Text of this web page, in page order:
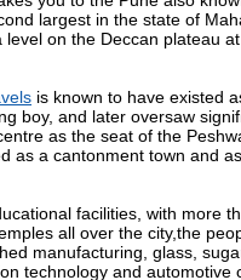
largest in the state of
on the Deccan plateau
is known to have existed
boy, and later oversaw
as the seat of the
as a cantonment town and
facilities, with more
all over the city,the
manufacturing, glass,
technology and